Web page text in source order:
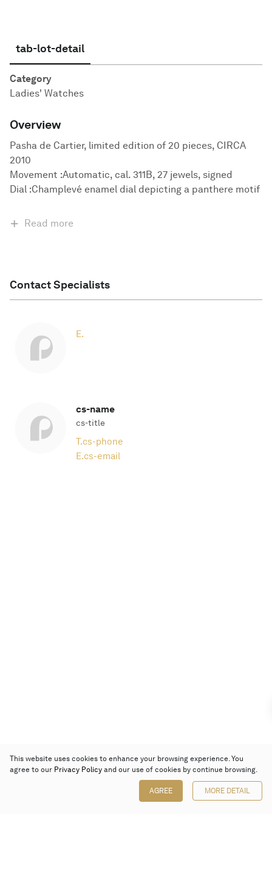
tab-lot-detail
Category
Ladies' Watches
Overview
Pasha de Cartier, limited edition of 20 pieces, CIRCA
2010
Movement :Automatic, cal. 311B, 27 jewels, signed
Dial :Champlevé enamel dial depicting a panthere motif
Read more
Contact Specialists
E.
cs-name
cs-title
T.cs-phone
E.cs-email
This website uses cookies to enhance your browsing experience. You
agree to our Privacy Policy and our use of cookies by continue browsing.
AGREE MORE DETAIL